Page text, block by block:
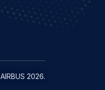
AIRBUS 2026.